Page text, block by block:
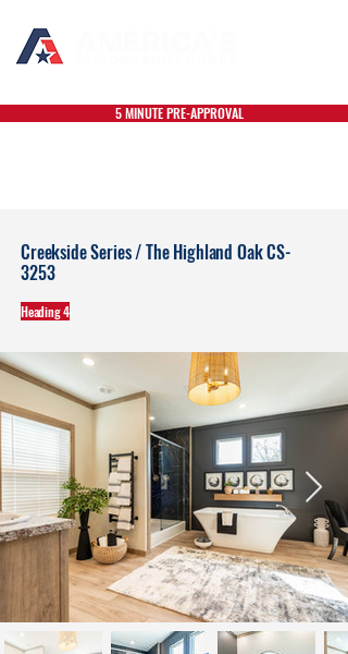
5 MINUTE PRE-APPROVAL
Creekside Series / The Highland Oak CS-
3253
Heading 4